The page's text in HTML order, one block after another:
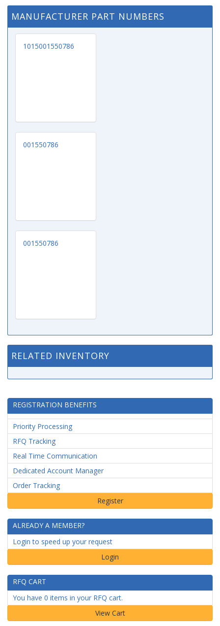
MANUFACTURER PART NUMBERS
1015001550786
001550786
001550786
RELATED INVENTORY
REGISTRATION BENEFITS
Priority Processing
RFQ Tracking
Real Time Communication
Dedicated Account Manager
Order Tracking
ALREADY A MEMBER?
Login to speed up your request
Login
RFQ CART
You have 0 items in your RFQ cart.